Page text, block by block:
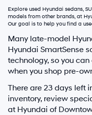
Explore used Hyundai sedans,
models from other brands, at
Our goal is to help you find a
Many late-model
Hyundai SmartSense
technology, so you
when you shop pre-
There are 23 days left
inventory, review
at Hyundai of